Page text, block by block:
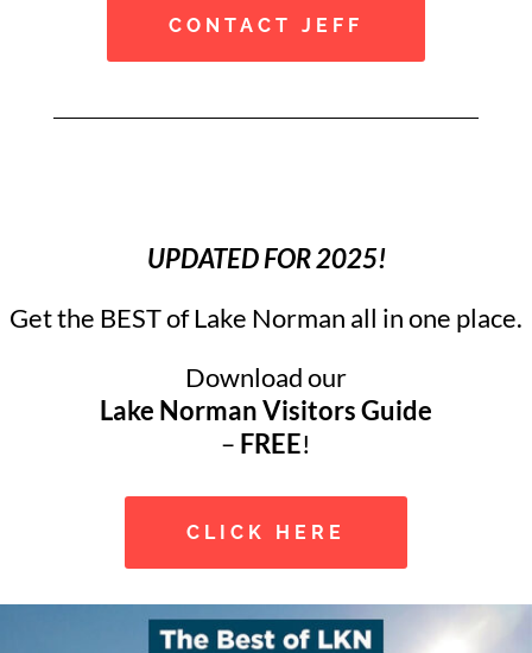
CONTACT JEFF
UPDATED FOR 2025!
Get the BEST of Lake Norman all in one place.
Download our
Lake Norman Visitors Guide
– FREE!
CLICK HERE